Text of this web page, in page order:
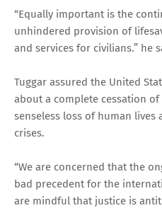
“Equally important is the
unhindered provision of
and services for civilians.” he
Tuggar assured the United
about a complete cessation
senseless loss of human
crises.
“We are concerned that the
bad precedent for the
are mindful that justice is